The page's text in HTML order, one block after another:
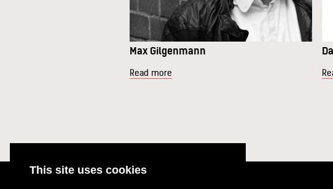
This site uses cookies
Max Gilgenmann
Read more